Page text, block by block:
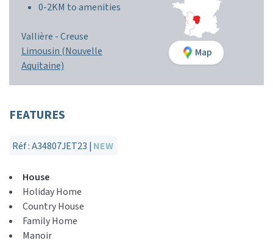
0-2KM to amenities
Vallière -Creuse
Limousin (Nouvelle
Aquitaine)
Map
FEATURES
Réf : A34807JET23 | NEW
House
Holiday Home
Country House
Family Home
Manoir